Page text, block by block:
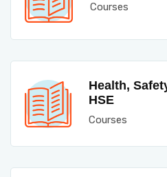
Courses
Health,
HSE
Courses